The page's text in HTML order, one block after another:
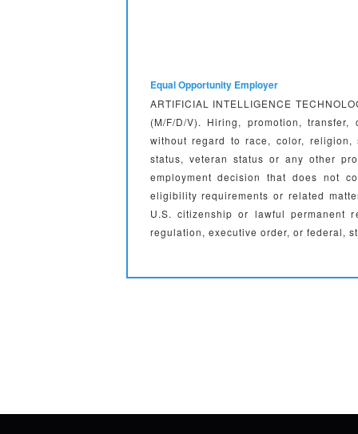
Equal Opportunity Employer
ARTIFICIAL INTELLIGENCE
(M/F/D/V). Hiring, promotion,
without regard to race, color,
status, veteran status or any other
employment decision that does not
eligibility requirements or related
U.S. citizenship or lawful permanent
regulation, executive order, or federal,